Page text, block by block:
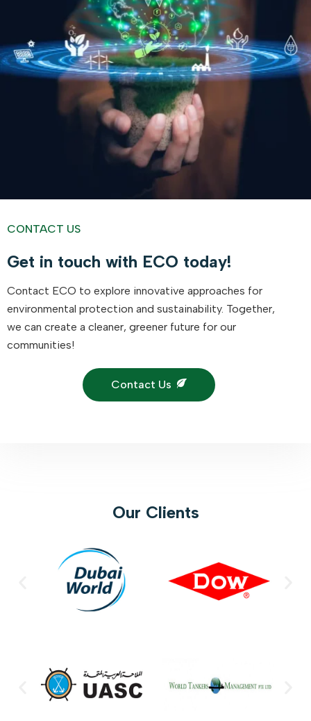
CONTACT US
Get in touch with ECO today!
Contact ECO to explore innovative approaches for
environmental protection and sustainability. Together,
we can create a cleaner, greener future for our
communities!
Contact Us
Our Clients